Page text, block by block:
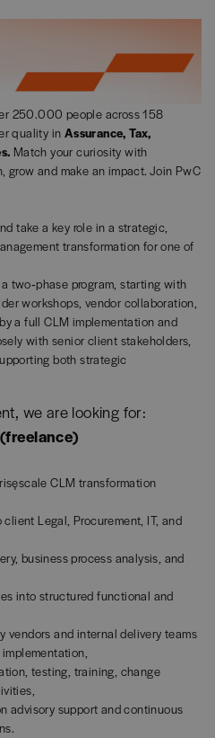
250.000 people across 158
quality in Assurance, Tax,
Match your curiosity with
and make an impact. Join PwC
take a key role in a strategic,
transformation for one of
two‑phase program, starting with
workshops, vendor collaboration,
a full CLM implementation and
with senior client stakeholders,
both strategic
we are looking for:
CLM transformation
Legal, Procurement, IT, and
business process analysis, and
into structured functional and
vendors and internal delivery teams
testing, training, change
advisory support and continuous